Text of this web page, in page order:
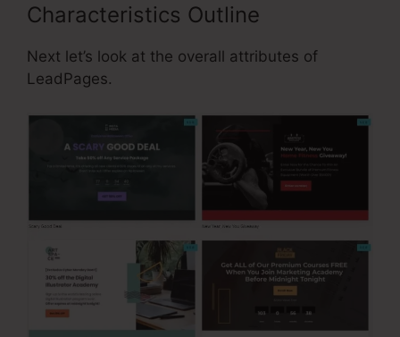
Characteristics Outline
Next let’s look at the overall attributes of
LeadPages.